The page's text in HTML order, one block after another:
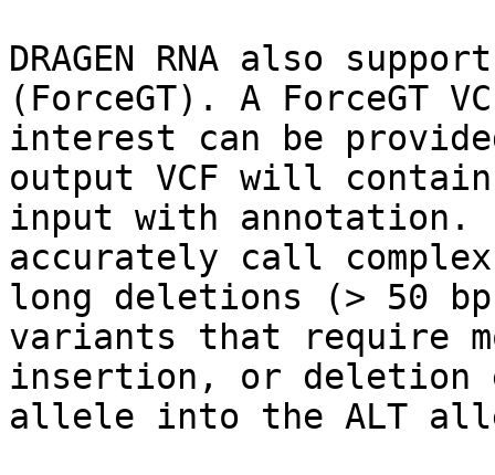
DRAGEN RNA also
(ForceGT). A ForceGT
interest can be provided
output VCF will
input with annotation.
accurately call
long deletions (> 50
variants that require
insertion, or deletion
allele into the ALT